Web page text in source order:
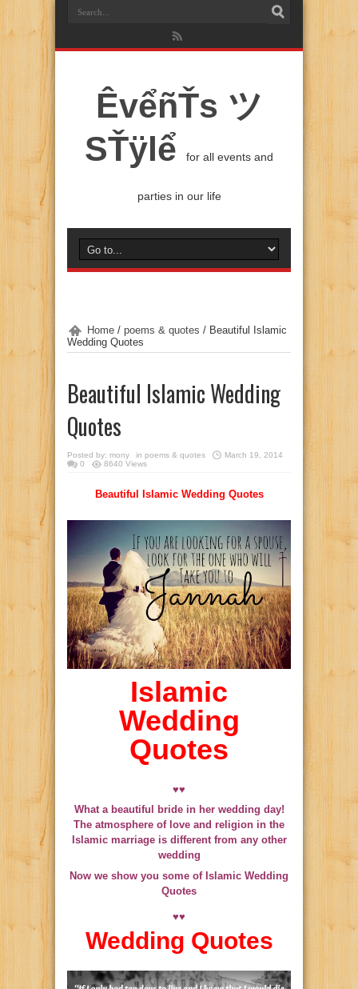
ÊvểñŤs ツ
SŤÿlể
for all events and
parties in our life
Home / poems & quotes / Beautiful Islamic
Wedding Quotes
Beautiful Islamic Wedding
Quotes
Posted by: mony in poems & quotes
March 19, 2014
0
8640 Views
Beautiful Islamic Wedding Quotes
Islamic
Wedding
Quotes
♥♥
What a beautiful bride in her wedding day!
The atmosphere of love and religion in the
Islamic marriage is different from any other
wedding
Now we show you some of Islamic Wedding
Quotes
♥♥
Wedding Quotes